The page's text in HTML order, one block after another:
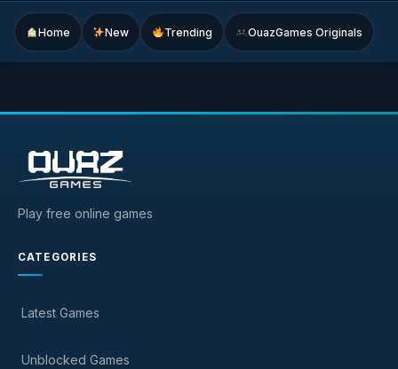
Home New Trending OuazGames Originals
Play free online games
CATEGORIES
Latest Games
Unblocked Games